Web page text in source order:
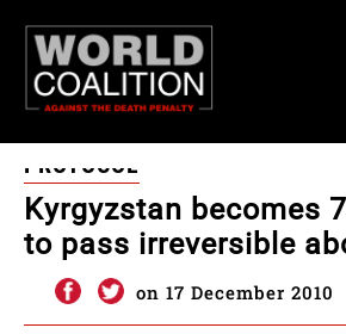
Kyrgyzstan becomes
to pass irreversible
PROTOCOL
on 17 December 2010